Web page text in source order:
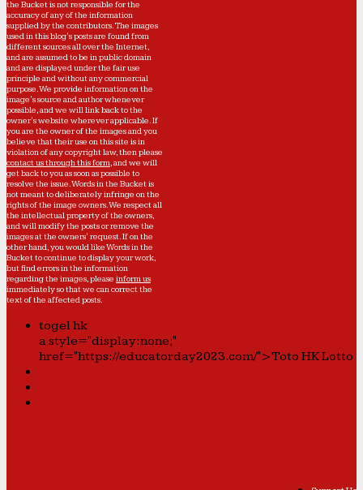
the Bucket is not responsible for the
accuracy of any of the information
supplied by the contributors. The images
used in this blog's posts are found from
different sources all over the Internet,
and are assumed to be in public domain
and are displayed under the fair use
principle and without any commercial
purpose. We provide information on the
image's source and author whenever
possible, and we will link back to the
owner's website wherever applicable. If
you are the owner of the images and you
believe that their use on this site is in
violation of any copyright law, then please
contact us through this form, and we will
get back to you as soon as possible to
resolve the issue. Words in the Bucket is
not meant to deliberately infringe on the
rights of the image owners. We respect all
the intellectual property of the owners,
and will modify the posts or remove the
images at the owners' request. If on the
other hand, you would like Words in the
Bucket to continue to display your work,
but find errors in the information
regarding the images, please inform us
immediately so that we can correct the
text of the affected posts.
togel hk
a style="display:none;"
href="https://educatorday2023.com/">Toto HK Lotto